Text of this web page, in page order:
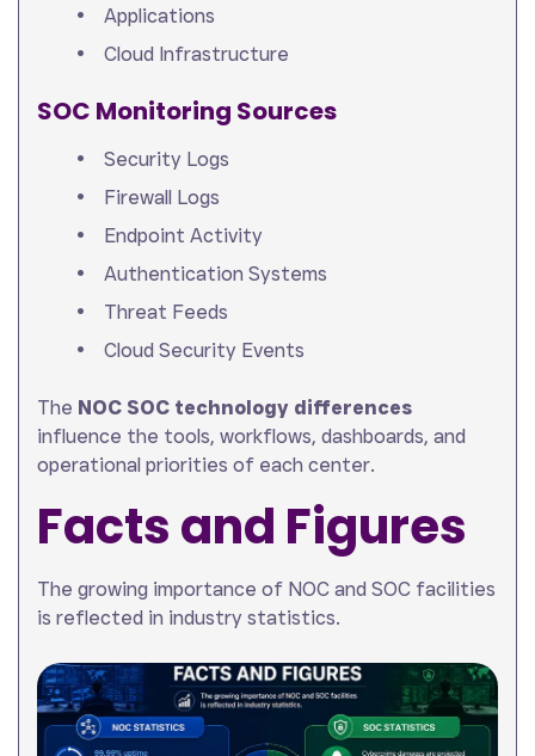
Applications
Cloud Infrastructure
SOC Monitoring Sources
Security Logs
Firewall Logs
Endpoint Activity
Authentication Systems
Threat Feeds
Cloud Security Events
The NOC SOC technology differences
influence the tools, workflows, dashboards, and
operational priorities of each center.
Facts and Figures
The growing importance of NOC and SOC facilities
is reflected in industry statistics.